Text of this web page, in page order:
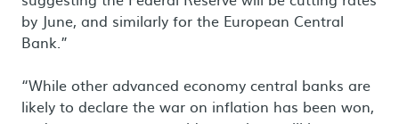
by June, and similarly for the European Central
Bank.”
“While other advanced economy central banks are
likely to declare the war on inflation has been won,